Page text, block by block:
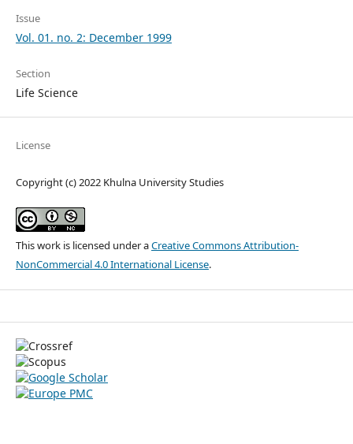
Issue
Vol. 01. no. 2: December 1999
Section
Life Science
License
Copyright (c) 2022 Khulna University Studies
This work is licensed under aCreative Commons Attribution-
NonCommercial 4.0 International License.